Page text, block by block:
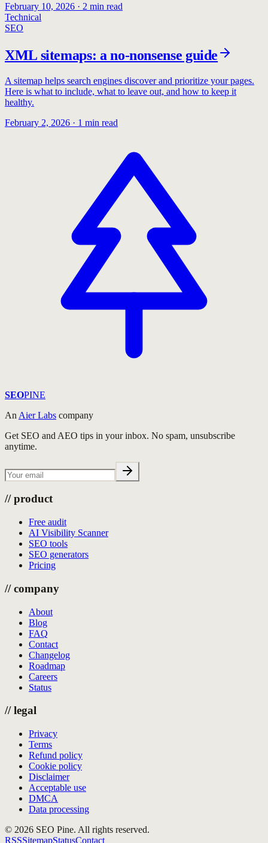
February 10, 2026 · 2 min read
Technical
SEO
XML sitemaps: a no-nonsense guide
A sitemap helps search engines discover and prioritize your pages.
Here is what to include, what to leave out, and how to keep it
healthy.
February 2, 2026 · 1 min read
SEOPINE
An Aier Labs company
Get SEO and AEO tips in your inbox. No spam, unsubscribe
anytime.
//product
Free audit
AI Visibility Scanner
SEO tools
SEO generators
Pricing
//company
About
Blog
FAQ
Contact
Changelog
Roadmap
Careers
Status
//legal
Privacy
Terms
Refund policy
Cookie policy
Disclaimer
Acceptable use
DMCA
Data processing
© 2026 SEO Pine. All rights reserved.
RSSSitemapStatusContact